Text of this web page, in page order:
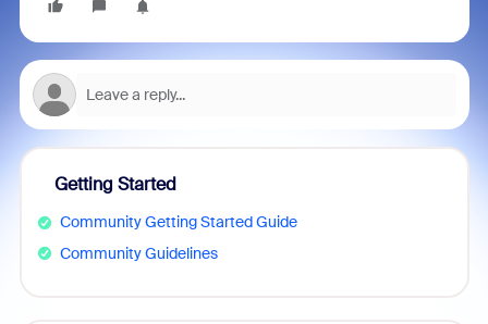
Getting Started
Community Getting Started Guide
Community Guidelines